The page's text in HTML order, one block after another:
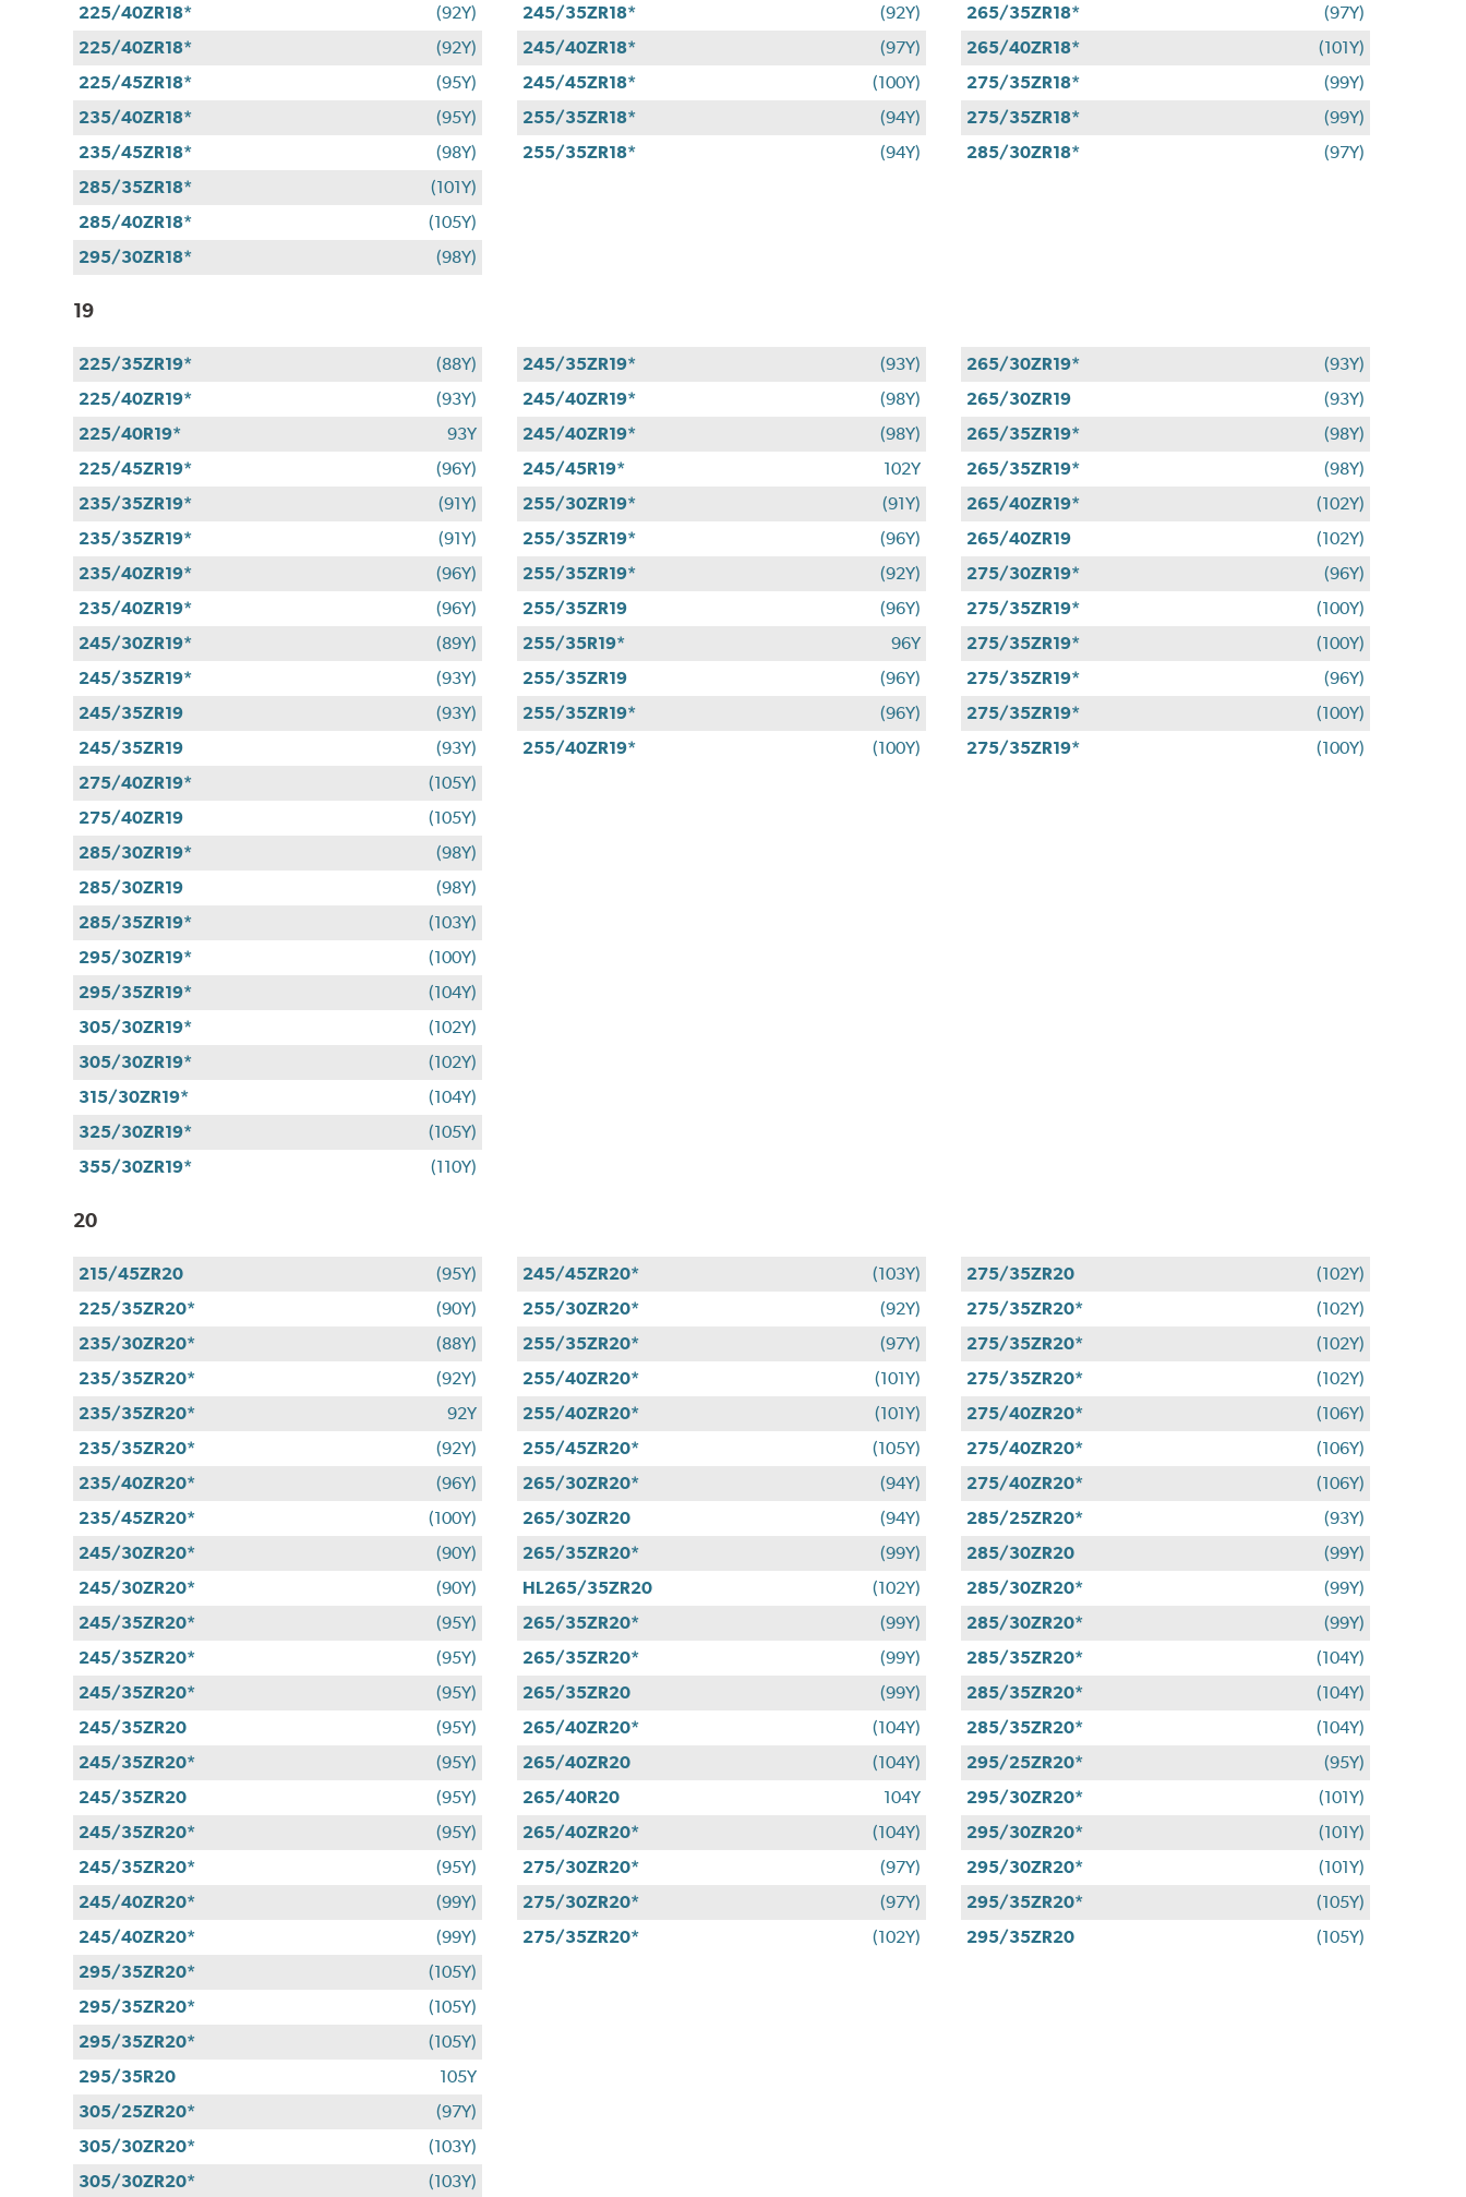
225/40ZR18*
(92Y)
225/40ZR18*
(92Y)
225/45ZR18*
(95Y)
235/40ZR18*
(95Y)
235/45ZR18*
(98Y)
245/35ZR18*
(92Y)
245/40ZR18*
(97Y)
245/45ZR18*
(100Y)
255/35ZR18*
(94Y)
255/35ZR18*
(94Y)
265/35ZR18*
(97Y)
265/40ZR18*
(101Y)
275/35ZR18*
(99Y)
275/35ZR18*
(99Y)
285/30ZR18*
(97Y)
285/35ZR18*
(101Y)
285/40ZR18*
(105Y)
295/30ZR18*
(98Y)
19
225/35ZR19*
(88Y)
225/40ZR19*
(93Y)
225/40R19*
93Y
225/45ZR19*
(96Y)
235/35ZR19*
(91Y)
235/35ZR19*
(91Y)
235/40ZR19*
(96Y)
235/40ZR19*
(96Y)
245/30ZR19*
(89Y)
245/35ZR19*
(93Y)
245/35ZR19
(93Y)
245/35ZR19
(93Y)
245/35ZR19*
(93Y)
245/40ZR19*
(98Y)
245/40ZR19*
(98Y)
245/45R19*
102Y
255/30ZR19*
(91Y)
255/35ZR19*
(96Y)
255/35ZR19*
(92Y)
255/35ZR19
(96Y)
255/35R19*
96Y
255/35ZR19
(96Y)
255/35ZR19*
(96Y)
255/40ZR19*
(100Y)
265/30ZR19*
(93Y)
265/30ZR19
(93Y)
265/35ZR19*
(98Y)
265/35ZR19*
(98Y)
265/40ZR19*
(102Y)
265/40ZR19
(102Y)
275/30ZR19*
(96Y)
275/35ZR19*
(100Y)
275/35ZR19*
(100Y)
275/35ZR19*
(96Y)
275/35ZR19*
(100Y)
275/35ZR19*
(100Y)
275/40ZR19*
(105Y)
275/40ZR19
(105Y)
285/30ZR19*
(98Y)
285/30ZR19
(98Y)
285/35ZR19*
(103Y)
295/30ZR19*
(100Y)
295/35ZR19*
(104Y)
305/30ZR19*
(102Y)
305/30ZR19*
(102Y)
315/30ZR19*
(104Y)
325/30ZR19*
(105Y)
355/30ZR19*
(110Y)
20
215/45ZR20
(95Y)
225/35ZR20*
(90Y)
235/30ZR20*
(88Y)
235/35ZR20*
(92Y)
235/35ZR20*
92Y
235/35ZR20*
(92Y)
235/40ZR20*
(96Y)
235/45ZR20*
(100Y)
245/30ZR20*
(90Y)
245/30ZR20*
(90Y)
245/35ZR20*
(95Y)
245/35ZR20*
(95Y)
245/35ZR20*
(95Y)
245/35ZR20
(95Y)
245/35ZR20*
(95Y)
245/35ZR20
(95Y)
245/35ZR20*
(95Y)
245/35ZR20*
(95Y)
245/40ZR20*
(99Y)
245/40ZR20*
(99Y)
245/45ZR20*
(103Y)
255/30ZR20*
(92Y)
255/35ZR20*
(97Y)
255/40ZR20*
(101Y)
255/40ZR20*
(101Y)
255/45ZR20*
(105Y)
265/30ZR20*
(94Y)
265/30ZR20
(94Y)
265/35ZR20*
(99Y)
HL265/35ZR20
(102Y)
265/35ZR20*
(99Y)
265/35ZR20*
(99Y)
265/35ZR20
(99Y)
265/40ZR20*
(104Y)
265/40ZR20
(104Y)
265/40R20
104Y
265/40ZR20*
(104Y)
275/30ZR20*
(97Y)
275/30ZR20*
(97Y)
275/35ZR20*
(102Y)
275/35ZR20
(102Y)
275/35ZR20*
(102Y)
275/35ZR20*
(102Y)
275/35ZR20*
(102Y)
275/40ZR20*
(106Y)
275/40ZR20*
(106Y)
275/40ZR20*
(106Y)
285/25ZR20*
(93Y)
285/30ZR20
(99Y)
285/30ZR20*
(99Y)
285/30ZR20*
(99Y)
285/35ZR20*
(104Y)
285/35ZR20*
(104Y)
285/35ZR20*
(104Y)
295/25ZR20*
(95Y)
295/30ZR20*
(101Y)
295/30ZR20*
(101Y)
295/30ZR20*
(101Y)
295/35ZR20*
(105Y)
295/35ZR20
(105Y)
295/35ZR20*
(105Y)
295/35ZR20*
(105Y)
295/35ZR20*
(105Y)
295/35R20
105Y
305/25ZR20*
(97Y)
305/30ZR20*
(103Y)
305/30ZR20*
(103Y)